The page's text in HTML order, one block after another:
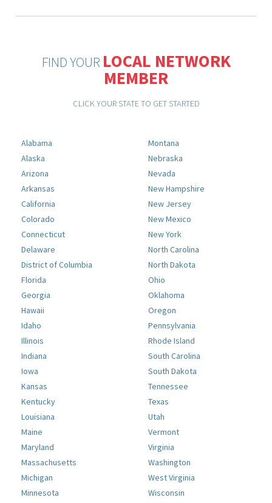
FIND YOUR LOCAL NETWORK
MEMBER
CLICK YOUR STATE TO GET STARTED
Alabama
Alaska
Arizona
Arkansas
California
Colorado
Connecticut
Delaware
District of Columbia
Florida
Georgia
Hawaii
Idaho
Illinois
Indiana
Iowa
Kansas
Kentucky
Louisiana
Maine
Maryland
Massachusetts
Michigan
Minnesota
Montana
Nebraska
Nevada
New Hampshire
New Jersey
New Mexico
New York
North Carolina
North Dakota
Ohio
Oklahoma
Oregon
Pennsylvania
Rhode Island
South Carolina
South Dakota
Tennessee
Texas
Utah
Vermont
Virginia
Washington
West Virginia
Wisconsin